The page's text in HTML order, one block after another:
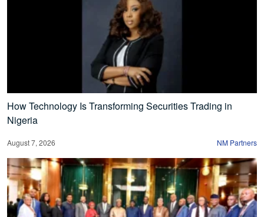
How Technology Is Transforming Securities Trading in
Nigeria
August 7, 2026 NM Partners